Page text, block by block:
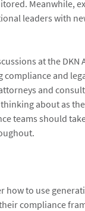
Meanwhile,
leaders with
at the
and
and
about as
teams should
how to use
compliance